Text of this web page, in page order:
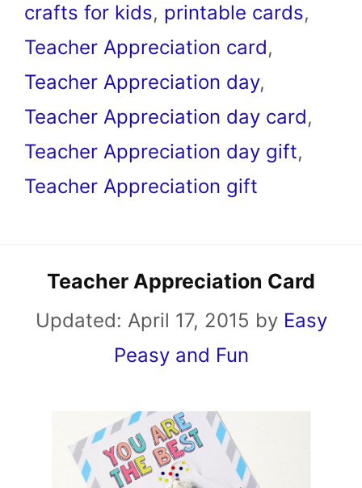
crafts for kids, printable cards,
Teacher Appreciation card,
Teacher Appreciation day,
Teacher Appreciation day card,
Teacher Appreciation day gift,
Teacher Appreciation gift
Teacher Appreciation Card
Updated: April 17, 2015 by Easy
Peasy and Fun